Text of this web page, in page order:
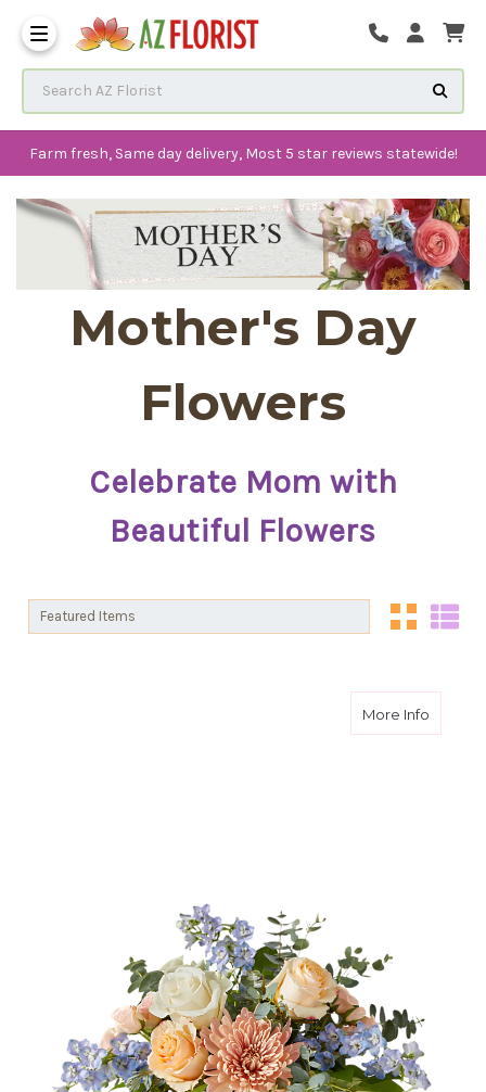
Farm fresh, Same day delivery, Most 5 star reviews statewide!
Mother's Day
Flowers
Celebrate Mom with
Beautiful Flowers
Sort By:
Sort By:
More Infoabout